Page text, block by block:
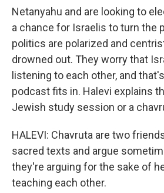
Netanyahu and are looking to
a chance for Israelis to turn the
politics are polarized and
drowned out. They worry that
listening to each other, and
podcast fits in. Halevi explains
Jewish study session or a
HALEVI: Chavruta are two
sacred texts and argue
they're arguing for the sake of
teaching each other.